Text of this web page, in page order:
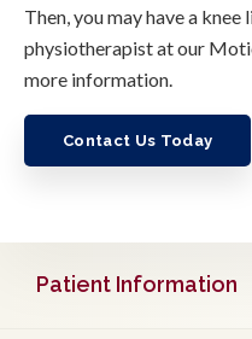
Then, you may have a
physiotherapist at our
more information.
Contact Us Today
Patient Information